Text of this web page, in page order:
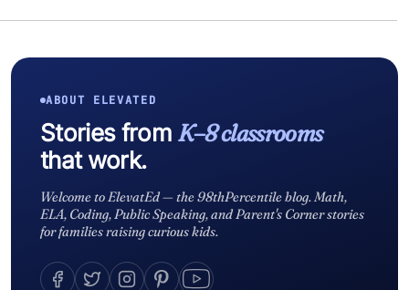
ABOUT ELEVATED
Stories from K–8 classrooms
that work.
Welcome to ElevatEd — the 98thPercentile blog. Math,
ELA, Coding, Public Speaking, and Parent's Corner stories
for families raising curious kids.